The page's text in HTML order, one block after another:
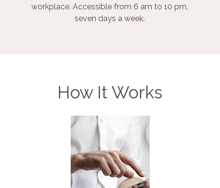
workplace. Accessible from 6 am to 10 pm,
seven days a week.
How It Works